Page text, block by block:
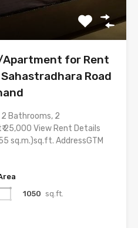
Apartment for Rent
Road
Bathrooms, 2
25,000 View Rent Details
sq.m.)sq.ft. AddressGTM
1050 sq.ft.